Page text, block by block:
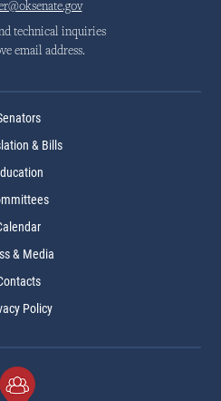
technical inquiries
email address.
& Bills
& Media
Policy